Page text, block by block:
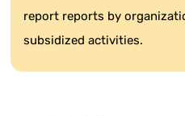
report reports by
subsidized activities.